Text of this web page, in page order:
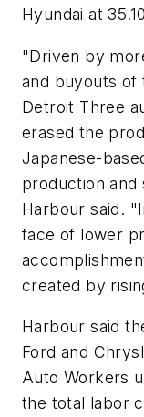
Hyundai at
"Driven by
and buyouts of
Detroit Three
erased the
Japanese-
production and
Harbour said.
face of lower
created by
Harbour said
Ford and
Auto Workers
the total labor